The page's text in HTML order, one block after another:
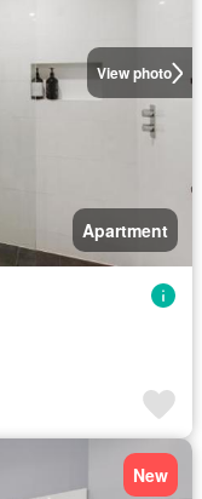
View photo
Apartment
New